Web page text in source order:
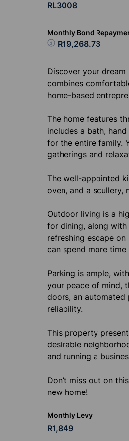
RL3008
Monthly Bond
R19,268.73
Discover your
combines
home-based
The home features
includes a bath,
for the entire family.
gatherings and
The well-appointed
oven, and a scullery,
Outdoor living is a
for dining, along
refreshing escape
can spend more
Parking is ample,
your peace of mind,
doors, an automated
reliability.
This property
desirable
and running a
Don’t miss out on
new home!
Monthly Levy
R1,849